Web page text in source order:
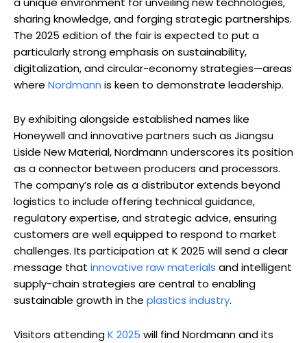
sharing knowledge, and forging strategic partnerships.
The 2025 edition of the fair is expected to put a
particularly strong emphasis on sustainability,
digitalization, and circular-economy strategies—areas
where Nordmann is keen to demonstrate leadership.
By exhibiting alongside established names like
Honeywell and innovative partners such as Jiangsu
Liside New Material, Nordmann underscores its position
as a connector between producers and processors.
The company’s role as a distributor extends beyond
logistics to include offering technical guidance,
regulatory expertise, and strategic advice, ensuring
customers are well equipped to respond to market
challenges. Its participation at K 2025 will send a clear
message that innovative raw materials and intelligent
supply-chain strategies are central to enabling
sustainable growth in the plastics industry.
Visitors attendingK 2025 will find Nordmann and its